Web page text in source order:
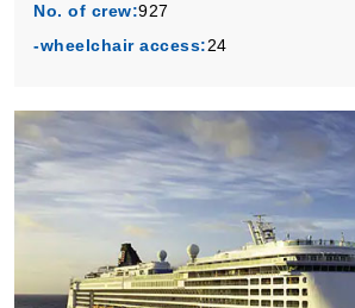
No. of crew:927
-wheelchair access:24